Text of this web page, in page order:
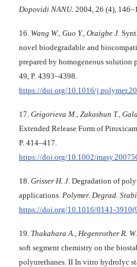
Dopovidi NANU. 2004, 26 (4),
16. Wang W., Guo Y., Otaigbe J.
novel biodegradable and
prepared by homogeneous solution
49, P. 4393–4398.
https://doi.org/10.1016/
17. Grigorieva M., Zakashun T.,
Extended Release Form of Piroxicam.
P. 414–417.
https://doi.org/10.1002/
18. Grisser H. J. Degradation of
applications. Polymer. Degrad.
https://doi.org/10.1016/0141-
19. Thakahara A., Hegenrother R.
soft segment chemistry on the
polyurethanes. II In vitro hydrolyc